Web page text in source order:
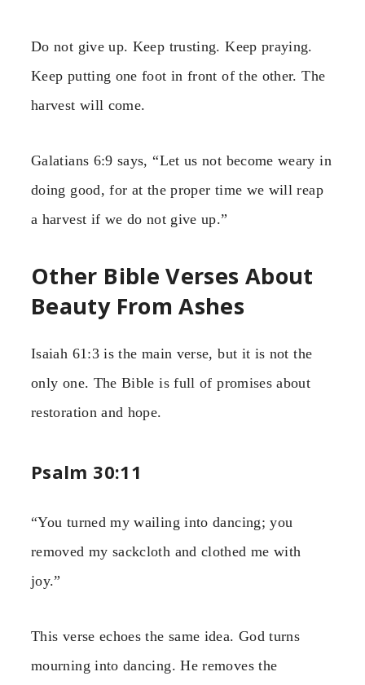
Do not give up. Keep trusting. Keep praying.
Keep putting one foot in front of the other. The
harvest will come.
Galatians 6:9 says, “Let us not become weary in
doing good, for at the proper time we will reap
a harvest if we do not give up.”
Other Bible Verses About
Beauty From Ashes
Isaiah 61:3 is the main verse, but it is not the
only one. The Bible is full of promises about
restoration and hope.
Psalm 30:11
“You turned my wailing into dancing; you
removed my sackcloth and clothed me with
joy.”
This verse echoes the same idea. God turns
mourning into dancing. He removes the